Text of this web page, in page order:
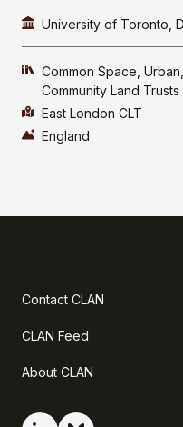
University of Toronto,
Common Space Urban
Community Land Trusts
East London CLT
England
Contact CLAN
CLAN Feed
About CLAN